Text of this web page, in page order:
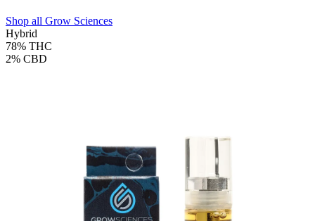
Shop all Grow Sciences
Hybrid
78% THC
2% CBD